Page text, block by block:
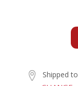
Shipped to